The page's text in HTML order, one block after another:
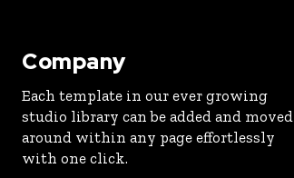
Company
Each template in our ever growing
studio library can be added and moved
around within any page effortlessly
with one click.